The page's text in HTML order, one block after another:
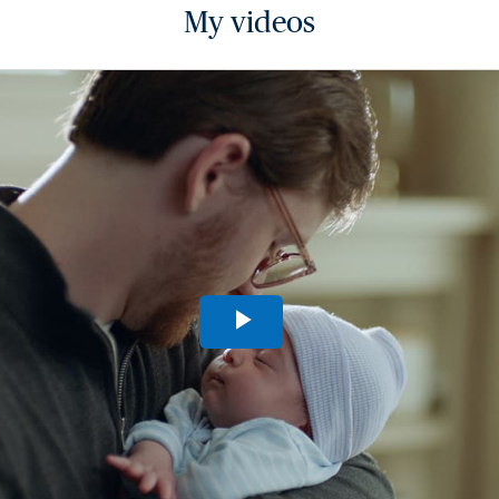
My videos
Play
Video